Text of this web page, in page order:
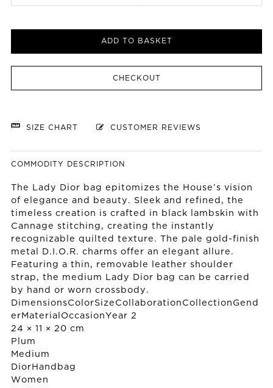
ADD TO BASKET
CHECKOUT
SIZE CHART CUSTOMER REVIEWS
COMMODITY DESCRIPTION
The Lady Dior bag epitomizes the House’s vision
of elegance and beauty. Sleek and refined, the
timeless creation is crafted in black lambskin with
Cannage stitching, creating the instantly
recognizable quilted texture. The pale gold-finish
metal D.I.O.R. charms offer an elegant allure.
Featuring a thin, removable leather shoulder
strap, the medium Lady Dior bag can be carried
by hand or worn crossbody.
DimensionsColorSizeCollaborationCollectionGend
erMaterialOccasionYear 2
24 × 11 × 20 cm
Plum
Medium
Dior Handbag
Women